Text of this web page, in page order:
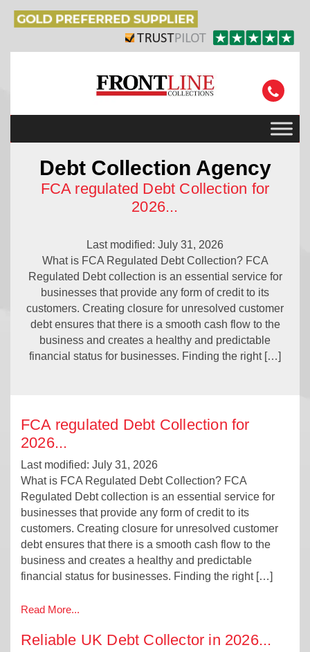
Debt Collection Agency
FCA regulated Debt Collection for
2026...
Last modified: July 31, 2026
What is FCA Regulated Debt Collection? FCA
Regulated Debt collection is an essential service for
businesses that provide any form of credit to its
customers. Creating closure for unresolved customer
debt ensures that there is a smooth cash flow to the
business and creates a healthy and predictable
financial status for businesses. Finding the right […]
FCA regulated Debt Collection for
2026...
Last modified: July 31, 2026
What is FCA Regulated Debt Collection? FCA
Regulated Debt collection is an essential service for
businesses that provide any form of credit to its
customers. Creating closure for unresolved customer
debt ensures that there is a smooth cash flow to the
business and creates a healthy and predictable
financial status for businesses. Finding the right […]
Read More...
Reliable UK Debt Collector in 2026...